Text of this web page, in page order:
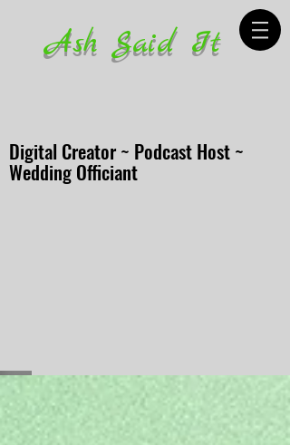
Ash Said It
Digital Creator ~ Podcast Host ~
Wedding Officiant